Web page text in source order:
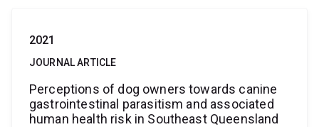
2021
JOURNAL ARTICLE
Perceptions of dog owners towards canine
gastrointestinal parasitism and associated
human health risk in Southeast Queensland